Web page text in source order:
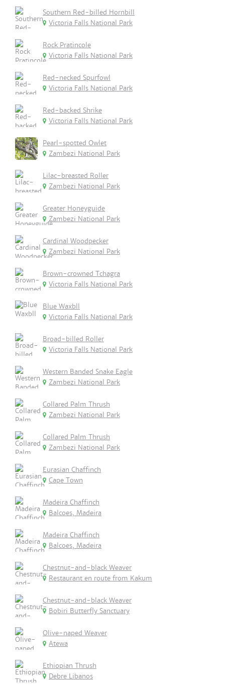
Southern Red-billed Hornbill
Victoria Falls National Park
Rock Pratincole
Victoria Falls National Park
Red-necked Spurfowl
Victoria Falls National Park
Red-backed Shrike
Victoria Falls National Park
Pearl-spotted Owlet
Zambezi National Park
Lilac-breasted Roller
Zambezi National Park
Greater Honeyguide
Zambezi National Park
Cardinal Woodpecker
Zambezi National Park
Brown-crowned Tchagra
Victoria Falls National Park
Blue Waxbll
Victoria Falls National Park
Broad-billed Roller
Victoria Falls National Park
Western Banded Snake Eagle
Zambezi National Park
Collared Palm Thrush
Zambezi National Park
Collared Palm Thrush
Zambezi National Park
Eurasian Chaffinch
Cape Town
Madeira Chaffinch
Balcoes, Madeira
Madeira Chaffinch
Balcoes, Madeira
Chestnut-and-black Weaver
Restaurant en route from Kakum
Chestnut-and-black Weaver
Bobiri Butterfly Sanctuary
Olive-naped Weaver
Atewa
Ethiopian Thrush
Debre Libanos